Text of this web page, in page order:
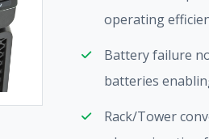
operating
Battery failure
batteries
Rack/Tower